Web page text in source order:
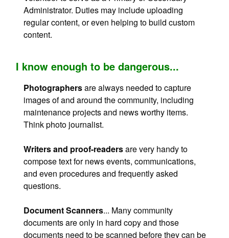
Administrator. Duties may include uploading
regular content, or even helping to build custom
content.
I know enough to be dangerous...
Photographersare always needed to capture
images of and around the community, including
maintenance projects and news worthy items.
Think photo journalist.
Writers and proof-readersare very handy to
compose text for news events, communications,
and even procedures and frequently asked
questions.
Document Scanners... Many community
documents are only in hard copy and those
documents need to be scanned before they can be